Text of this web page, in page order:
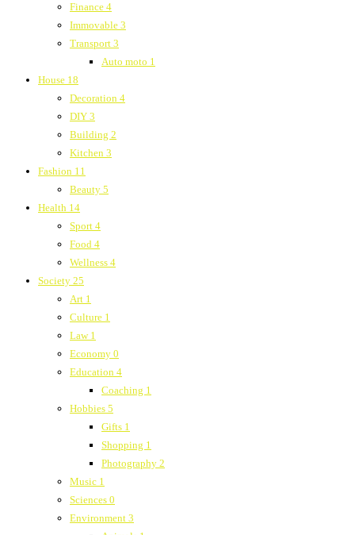
Finance 4
Immovable 3
Transport 3
Auto moto 1
House 18
Decoration 4
DIY 3
Building 2
Kitchen 3
Fashion 11
Beauty 5
Health 14
Sport 4
Food 4
Wellness 4
Society 25
Art 1
Culture 1
Law 1
Economy 0
Education 4
Coaching 1
Hobbies 5
Gifts 1
Shopping 1
Photography 2
Music 1
Sciences 0
Environment 3